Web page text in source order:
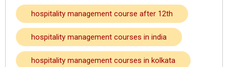
hospitality management course after 12th
hospitality management courses in india
hospitality management courses in kolkata